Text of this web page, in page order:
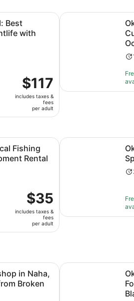
Best
with
Price
is
$117
per
adult
$117
includes taxes &
fees
per adult
with Local Guide Opens
Okinawa: Local
Fishing
Rental
Price
is
$35
per
adult
$35
includes taxes &
fees
per adult
Equipment Rental Opens in new
Okinawa: Nanjo
in Naha,
Broken
– Art from Broken Pieces
Okinawa: